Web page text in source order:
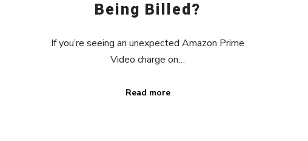
Being Billed?
If you’re seeing an unexpected Amazon Prime
Video charge on…
Read more